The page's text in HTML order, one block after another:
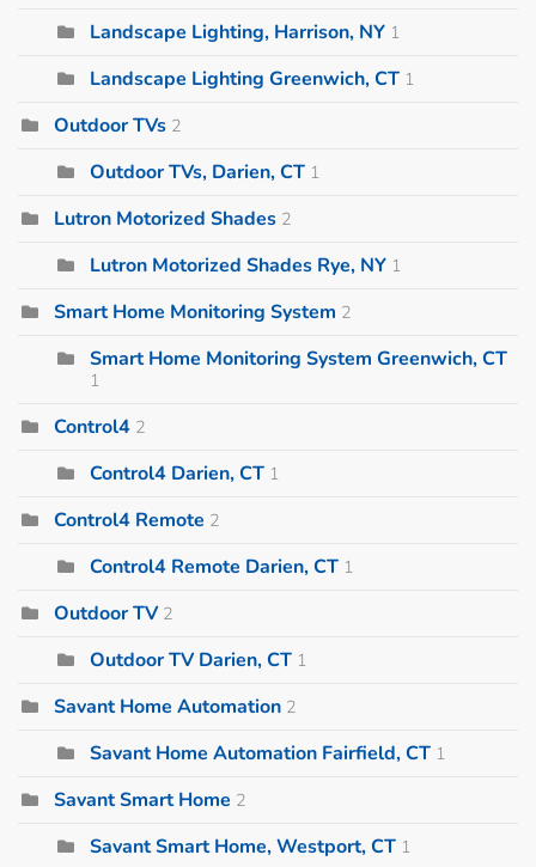
Landscape Lighting, Harrison, NY 1
Landscape Lighting Greenwich, CT 1
Outdoor TVs 2
Outdoor TVs, Darien, CT 1
Lutron Motorized Shades 2
Lutron Motorized Shades Rye, NY 1
Smart Home Monitoring System 2
Smart Home Monitoring System Greenwich, CT
1
Control4 2
Control4 Darien, CT 1
Control4 Remote 2
Control4 Remote Darien, CT 1
Outdoor TV 2
Outdoor TV Darien, CT 1
Savant Home Automation 2
Savant Home Automation Fairfield, CT 1
Savant Smart Home 2
Savant Smart Home, Westport, CT 1